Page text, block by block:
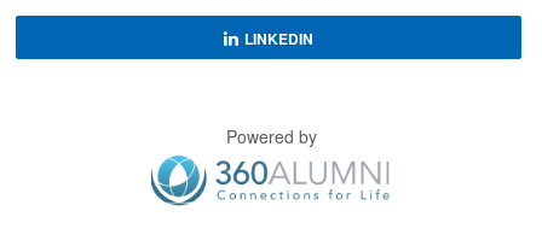
LINKEDIN
Powered by